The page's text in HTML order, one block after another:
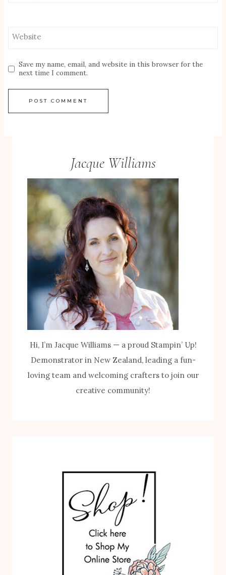
Website
Save my name, email, and website in this browser for the
next time I comment.
Jacque Williams
Hi, I’m Jacque Williams — a proud Stampin’ Up!
Demonstrator in New Zealand, leading a fun-
loving team and welcoming crafters to join our
creative community!